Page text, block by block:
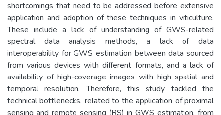
shortcomings that need to be addressed before extensive
application and adoption of these techniques in viticulture.
These include a lack of understanding of GWS-related
spectral data analysis methods, a lack of data
interoperability for GWS estimation between data sourced
from various devices with different formats, and a lack of
availability of high-coverage images with high spatial and
temporal resolution. Therefore, this study tackled the
technical bottlenecks, related to the application of proximal
sensing and remote sensing (RS) in GWS estimation, from